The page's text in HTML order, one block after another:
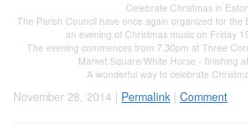
Celebrate Christmas in
The Parish Council have once again organized for the
an evening of Christmas music on Friday
The evening commences from 7.30pm at Three
Market Square/White Horse - finishing
A wonderful way to celebrate
November 28, 2014 | Permalink | Comment